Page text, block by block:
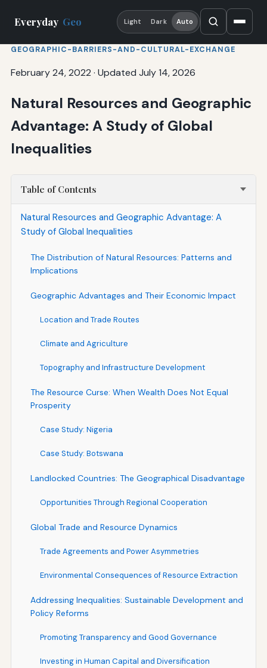
Everyday Geo Light Dark Auto
GEOGRAPHIC-BARRIERS-AND-CULTURAL-EXCHANGE
February 24, 2022 · Updated July 14, 2026
Natural Resources and Geographic
Advantage: A Study of Global
Inequalities
Table of Contents
Natural Resources and Geographic Advantage: A
Study of Global Inequalities
The Distribution of Natural Resources: Patterns and
Implications
Geographic Advantages and Their Economic Impact
Location and Trade Routes
Climate and Agriculture
Topography and Infrastructure Development
The Resource Curse: When Wealth Does Not Equal
Prosperity
Case Study: Nigeria
Case Study: Botswana
Landlocked Countries: The Geographical Disadvantage
Opportunities Through Regional Cooperation
Global Trade and Resource Dynamics
Trade Agreements and Power Asymmetries
Environmental Consequences of Resource Extraction
Addressing Inequalities: Sustainable Development and
Policy Reforms
Promoting Transparency and Good Governance
Investing in Human Capital and Diversification